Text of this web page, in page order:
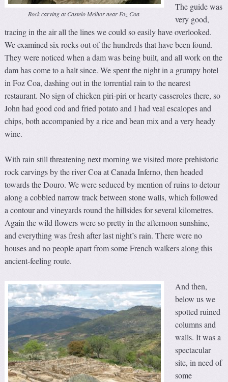
Rock carving at Castelo Melhor near Foz Coa
The guide was
very good,
tracing in the air all the lines we could so easily have overlooked.
We examined six rocks out of the hundreds that have been found.
They were noticed when a dam was being built, and all work on the
dam has come to a halt since. We spent the night in a grumpy hotel
in Foz Coa, dashing out in the torrential rain to the nearest
restaurant. No sign of chicken piri-piri or hearty casseroles there, so
John had good cod and fried potato and I had veal escalopes and
chips, both accompanied by a rice and bean mix and a very heady
wine.
With rain still threatening next morning we visited more prehistoric
rock carvings by the river Coa at Canada Inferno, then headed
towards the Douro. We were seduced by mention of ruins to detour
along a cobbled narrow track between stone walls, which followed
a contour and vineyards round the hillsides for several kilometres.
Again the wild flowers were so pretty in the afternoon sunshine,
and everything was fresh after last night’s rain. There were no
houses and no people apart from some French walkers along this
ancient-feeling route.
And then,
below us we
spotted ruined
columns and
walls. It was a
spectacular
site, in need of
some